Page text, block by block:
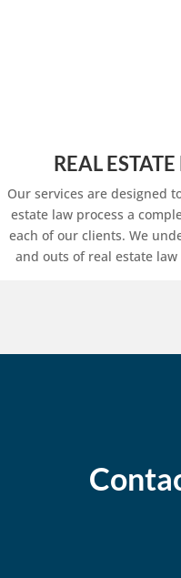
REAL
Our services are designed
estate law process a
each of our clients. We
and outs of real estate